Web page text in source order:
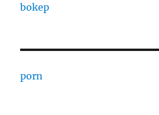
bokep
porn